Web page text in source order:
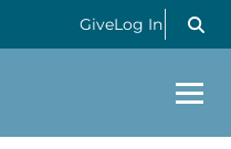
GiveLog In